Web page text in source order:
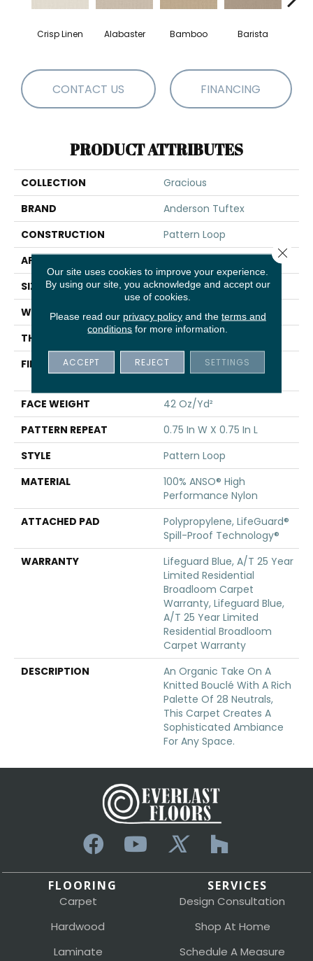
Crisp Linen Alabaster Bamboo Barista
CONTACT US FINANCING
PRODUCT ATTRIBUTES
COLLECTION
Gracious
BRAND
Anderson Tuftex
CONSTRUCTION
Pattern Loop
APPLICATION
SIZE
12 Ft
WIDTH
12 Ft
THICKNESS
FIBER
100% ANSO® High
Performance Nylon
FACE WEIGHT
42 Oz/yd²
PATTERN REPEAT
0.75 In W X 0.75 In L
STYLE
Pattern Loop
MATERIAL
100% ANSO® High
Performance Nylon
ATTACHED PAD
Polypropylene, LifeGuard®
Spill-Proof Technology®
WARRANTY
Lifeguard Blue, A/T 25 Year
Limited Residential
Broadloom Carpet
Warranty, Lifeguard Blue,
A/T 25 Year Limited
Residential Broadloom
Carpet Warranty
DESCRIPTION
An Organic Take On A
Knitted Bouclé With A Rich
Palette Of 28 Neutrals,
This Carpet Creates A
Sophisticated Ambiance
For Any Space.
FLOORING
Carpet
Hardwood
Laminate
SERVICES
Design Consultation
Shop At Home
Schedule A Measure
Our site uses cookies to improve your experience.
By using our site, you acknowledge and accept our
use of cookies.
Please read our privacy policyand the terms and
conditions for more information.
ACCEPT REJECT SETTINGS
Close